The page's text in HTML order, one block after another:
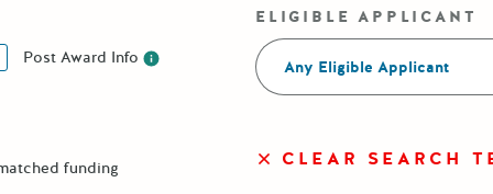
Post Award Info
Post Award Info
funding
Any Eligible Applicant
ELIGIBLE APPLICANT
CLEAR SEARCH